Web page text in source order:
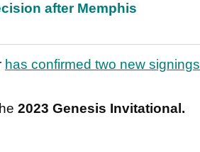
after Memphis
has confirmed two new signings
2023 Genesis Invitational.